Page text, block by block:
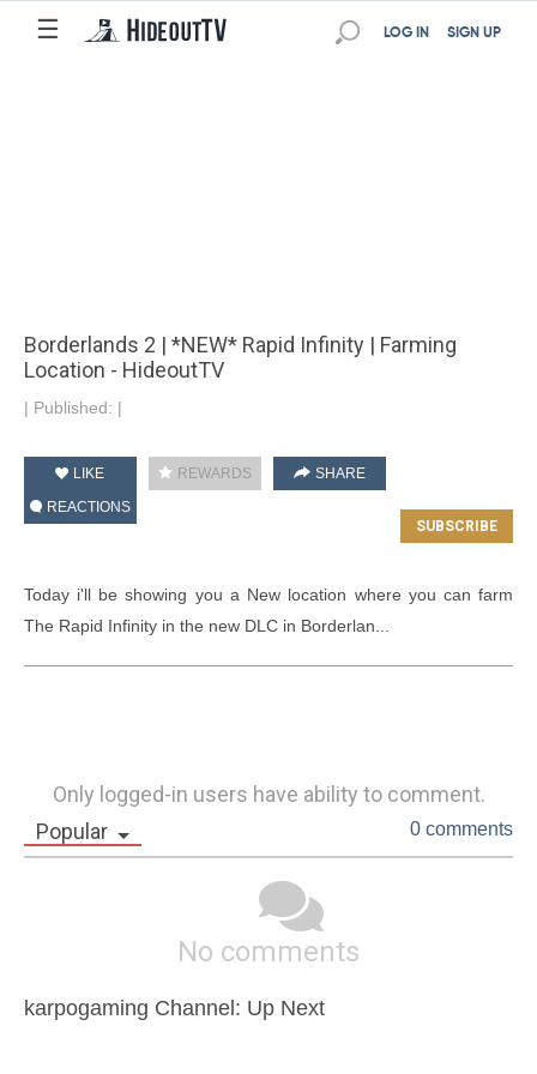
☰ SIGN UP
LOG IN
Borderlands 2 | *NEW* Rapid Infinity | Farming
Location - HideoutTV
| Published: |
LIKE REWARDS
SHARE
REACTIONS
Today i'll be showing you a New location where you can farm
The Rapid Infinity in the new DLC in Borderlan...
Only logged-in users have ability to comment.
Popular
0 comments
No comments
karpogaming Channel: Up Next